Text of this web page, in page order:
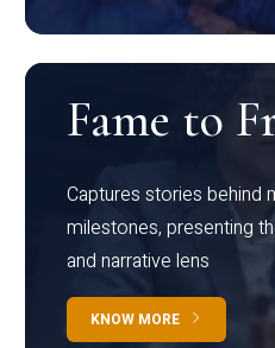
Fame to
Captures stories behind
milestones, presenting
and narrative lens
KNOW MORE